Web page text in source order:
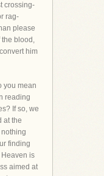
crossing-
rag-
please
the blood,
him
you mean
reading
If so, we
at the
finding
is
aimed at